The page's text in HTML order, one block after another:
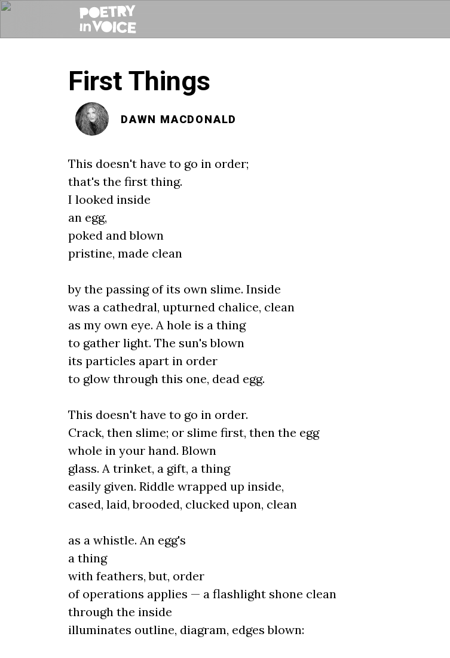
First Things
DAWN MACDONALD
This doesn't have to go in order;
that's the first thing.
I looked inside
an egg,
poked and blown
pristine, made clean
by the passing of its own slime. Inside
was a cathedral, upturned chalice, clean
as my own eye. A hole is a thing
to gather light. The sun's blown
its particles apart in order
to glow through this one, dead egg.
This doesn't have to go in order.
Crack, then slime; or slime first, then the egg
whole in your hand. Blown
glass. A trinket, a gift, a thing
easily given. Riddle wrapped up inside,
cased, laid, brooded, clucked upon, clean
as a whistle. An egg's
a thing
with feathers, but, order
of operations applies — a flashlight shone clean
through the inside
illuminates outline, diagram, edges blown: